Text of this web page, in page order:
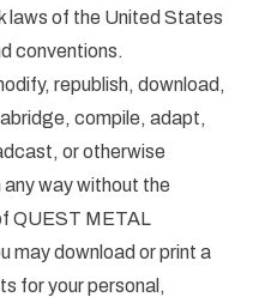
laws of the United States
conventions.
republish, download,
compile, adapt,
or otherwise
way without the
QUEST METAL
may download or print a
for your personal,